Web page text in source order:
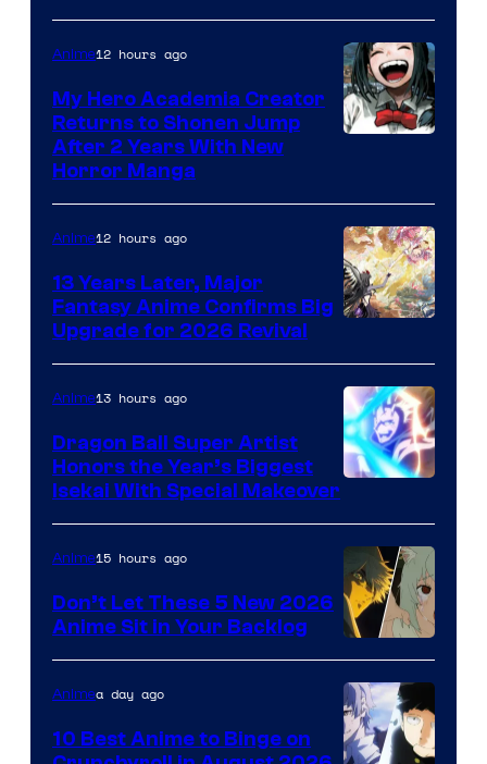
Shueisha
Anime12 hours ago
My Hero Academia Creator
Returns to Shonen Jump
After 2 Years With New
Horror Manga
Anime12 hours ago
13 Years Later, Major
Fantasy Anime Confirms Big
Upgrade for 2026 Revival
of
Eight
Bit
Anime13 hours ago
Dragon Ball Super Artist
Honors the Year’s Biggest
Isekai With Special Makeover
Anime15 hours ago
Don’t Let These 5 New 2026
Anime Sit in Your Backlog
Animea day ago
10 Best Anime to Binge on